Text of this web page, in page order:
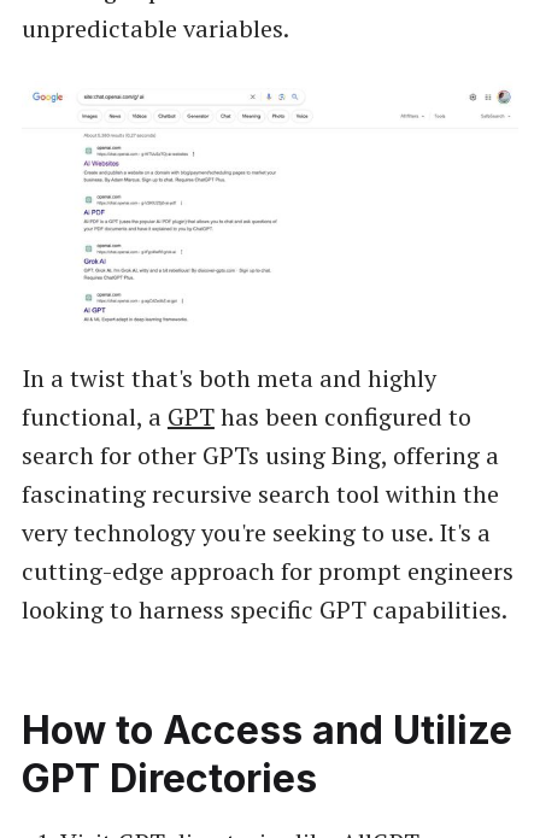
unpredictable variables.
In a twist that's both meta and highly
functional, a GPThas been configured to
search for other GPTs using Bing, offering a
fascinating recursive search tool within the
very technology you're seeking to use. It's a
cutting-edge approach for prompt engineers
looking to harness specific GPT capabilities.
How to Access and Utilize
GPT Directories